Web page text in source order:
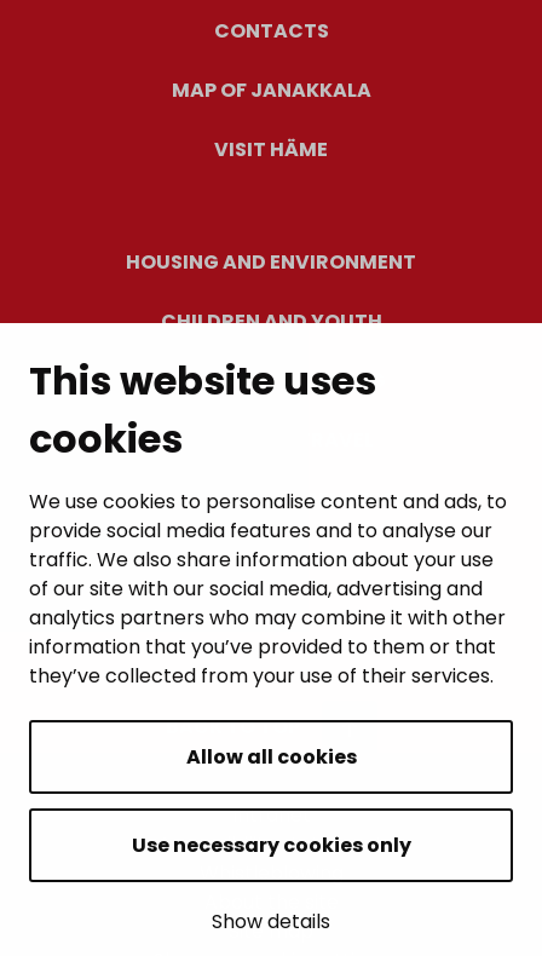
This website uses
cookies
We use cookies to personalise content and ads, to
provide social media features and to analyse our
traffic. We also share information about your use
of our site with our social media, advertising and
analytics partners who may combine it with other
information that you’ve provided to them or that
they’ve collected from your use of their services.
Allow all cookies
Use necessary cookies only
Show details
CONTACTS
MAP OF JANAKKALA
VISIT HÄME
HOUSING AND ENVIRONMENT
CHILDREN AND YOUTH
RESIDENTS’ WELLBEING
LEISURE AND TRAVEL
WORK AND ENTREPRENEURSHIP
MUNICIPALITY AND DECISION-MAKING
BACK TO TOP
Intranet
Accessibility statement
Whistleblowing
Site map